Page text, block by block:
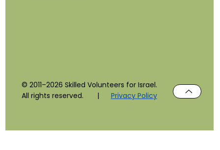
© 2011–2026 Skilled Volunteers for Israel.
All rights reserved. | Privacy Policy